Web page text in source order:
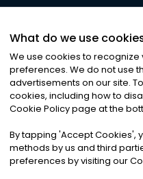
©2026Noa News
Privacy|Terms
What do we use
We use cookies to
preferences. We do not use
advertisements on our site.
cookies, including how to
Cookie Policy page at the
By tapping 'Accept Cookies',
methods by us and third
preferences by visiting our